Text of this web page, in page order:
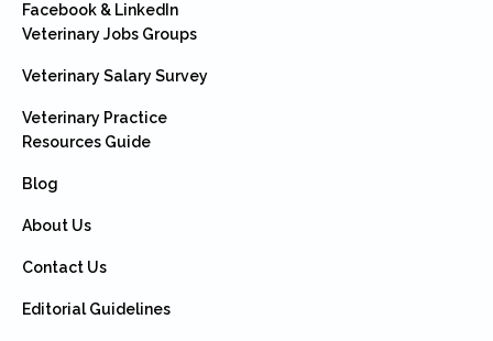
Facebook & LinkedIn
Veterinary Jobs Groups
Veterinary Salary Survey
Veterinary Practice
Resources Guide
Blog
About Us
Contact Us
Editorial Guidelines